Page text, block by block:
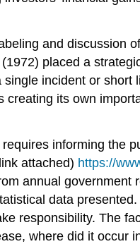
and discussion
placed a
incident or
its own
informing the
attached) https://
annual
data
responsibility. The
where did it occur